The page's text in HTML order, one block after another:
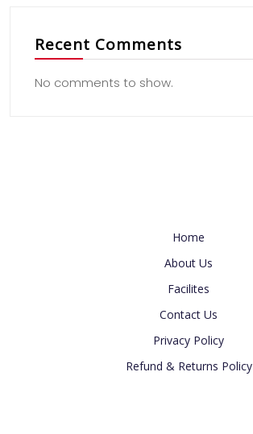
Recent Comments
No comments to show.
Home
About Us
Facilites
Contact Us
Privacy Policy
Refund & Returns Policy